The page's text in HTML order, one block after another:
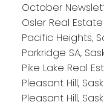
October
Osler Real Estate
Pacific Heights,
Parkridge SA,
Pike Lake Real
Pleasant Hill,
Pleasant Hill,